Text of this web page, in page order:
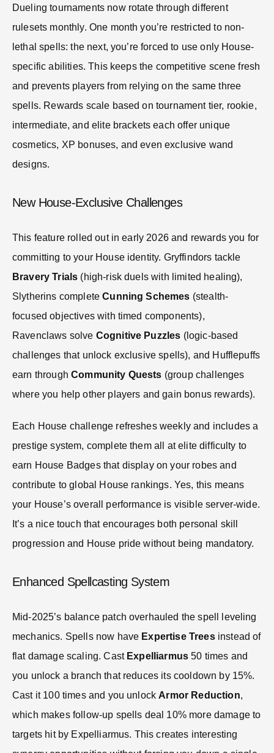
Dueling tournaments now rotate through different
rulesets monthly. One month you’re restricted to non-
lethal spells: the next, you’re forced to use only House-
specific abilities. This keeps the competitive scene fresh
and prevents players from relying on the same three
spells. Rewards scale based on tournament tier, rookie,
intermediate, and elite brackets each offer unique
cosmetics, XP bonuses, and even exclusive wand
designs.
New House-Exclusive Challenges
This feature rolled out in early 2026 and rewards you for
committing to your House identity. Gryffindors tackle
Bravery Trials (high-risk duels with limited healing),
Slytherins completeCunning Schemes (stealth-
focused objectives with timed components),
Ravenclaws solve Cognitive Puzzles (logic-based
challenges that unlock exclusive spells), and Hufflepuffs
earn throughCommunity Quests (group challenges
where you help other players and gain bonus rewards).
Each House challenge refreshes weekly and includes a
prestige system, complete them all at elite difficulty to
earn House Badges that display on your robes and
contribute to global House rankings. Yes, this means
your House’s overall performance is visible server-wide.
It’s a nice touch that encourages both personal skill
progression and House pride without being mandatory.
Enhanced Spellcasting System
Mid-2025’s balance patch overhauled the spell leveling
mechanics. Spells now have Expertise Treesinstead of
flat damage scaling. Cast Expelliarmus 50 times and
you unlock a branch that reduces its cooldown by 15%.
Cast it 100 times and you unlock Armor Reduction,
which makes follow-up spells deal 10% more damage to
targets hit by Expelliarmus. This creates interesting